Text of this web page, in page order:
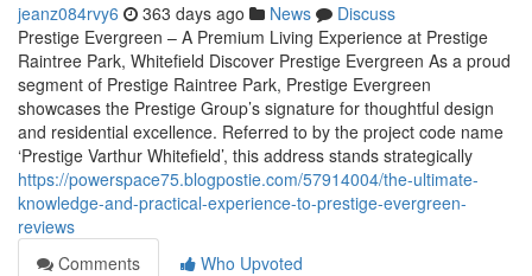
jeanz084rvy6 363 days ago News
Discuss
Prestige Evergreen – A Premium Living Experience at Prestige
Raintree Park, Whitefield Discover Prestige Evergreen As a proud
segment of Prestige Raintree Park, Prestige Evergreen
showcases the Prestige Group’s signature for thoughtful design
and residential excellence. Referred to by the project code name
‘Prestige Varthur Whitefield’, this address stands strategically
https://powerspace75.blogpostie.com/57914004/the-ultimate-
knowledge-and-practical-experience-to-prestige-evergreen-
reviews
Comments
Who Upvoted